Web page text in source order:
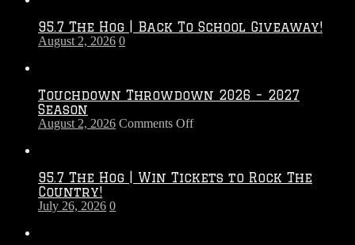
95.7 The Hog | Back To School Giveaway!
August 2, 2026 0
Touchdown Throwdown 2026 – 2027
Season
August 2, 2026 Comments Offon
–
95.7 The Hog | Win Tickets to Rock The
Country!
July 26, 2026 0